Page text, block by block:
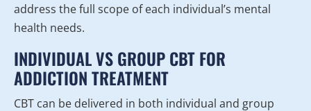
address the full scope of each individual’s mental
health needs.
INDIVIDUAL VS GROUP CBT FOR
ADDICTION TREATMENT
CBT can be delivered in both individual and group